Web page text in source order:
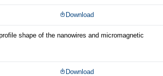
Download
shape of the nanowires and micromagnetic
Download